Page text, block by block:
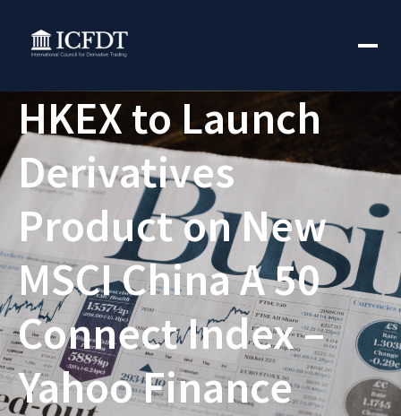
HKEX to Launch
Derivatives
Product on New
MSCI China A 50
Connect Index –
Yahoo Finance